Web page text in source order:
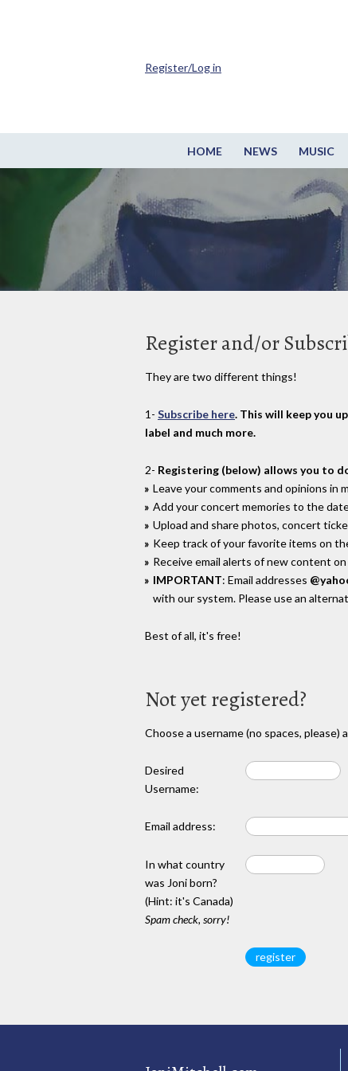
HOME NEWS MUSIC
Register/Log in
Register and/or
They are two different things!
1- Subscribe here. This will keep you
label and much more.
2- Registering (below) allows you to
Leave your comments and opinions in
Add your concert memories to the
Upload and share photos, concert
Keep track of your favorite items on
Receive email alerts of new content
IMPORTANT: Email addresses
with our system. Please use an
Best of all, it's free!
Not yet registered?
Choose a username (no spaces, please)
Desired
Username:
Email address:
In what country
was Joni born?
(Hint: it's Canada)
Spam check, sorry!